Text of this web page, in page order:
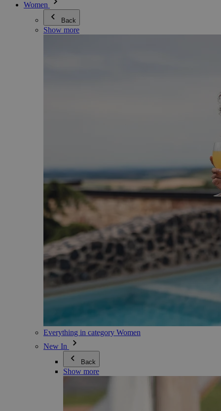
Women
Back
Show more
Everything in category Women
New In
Back
Show more